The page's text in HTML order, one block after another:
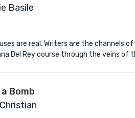
Basile
are real. Writers are the
Del Rey course through the veins of
Bomb